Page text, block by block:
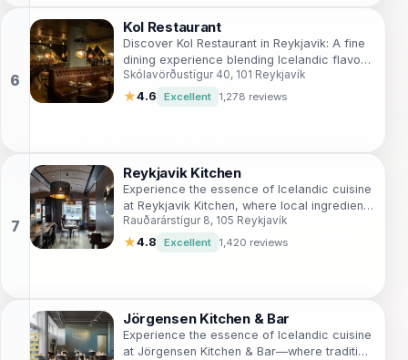
Kol Restaurant
Discover Kol Restaurant in Reykjavik: A fine
dining experience blending Icelandic flavors
with modern culinary artistry.
Skólavörðustígur 40, 101 Reykjavík
★4.6 Excellent 1,278 reviews
Reykjavik Kitchen
Experience the essence of Icelandic cuisine
at Reykjavik Kitchen, where local ingredients
meet modern culinary artistry in a cozy
setting.
Rauðarárstígur 8, 105 Reykjavík
★4.8 Excellent 1,420 reviews
Jörgensen Kitchen & Bar
Experience the essence of Icelandic cuisine
at Jörgensen Kitchen & Bar—where tradition